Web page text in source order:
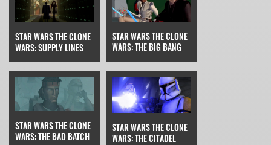
STAR WARS THE CLONE
WARS: SUPPLY LINES
STAR WARS THE CLONE
WARS: THE BAD BATCH
STAR WARS THE CLONE
WARS: THE BIG BANG
STAR WARS THE CLONE
WARS: THE CITADEL